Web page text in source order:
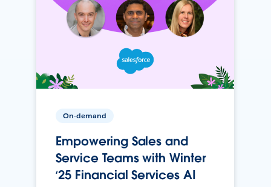
On-demand
Empowering Sales and
Service Teams with Winter
‘25 Financial Services AI